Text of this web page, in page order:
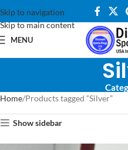
Skip to navigation
Skip to main content
MENU
Home Products tagged “Silver”
Show sidebar